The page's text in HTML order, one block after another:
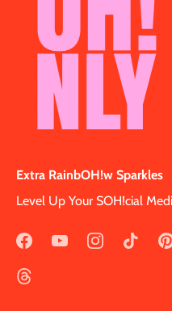
Extra RainbOH!w Sparkles
Level Up Your SOH!cial